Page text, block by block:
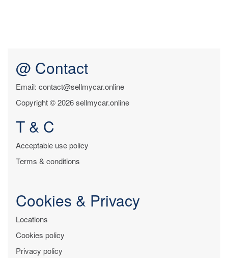
@ Contact
Email: contact@sellmycar.online
Copyright © 2026 sellmycar.online
T & C
Acceptable use policy
Terms & conditions
Cookies & Privacy
Locations
Cookies policy
Privacy policy